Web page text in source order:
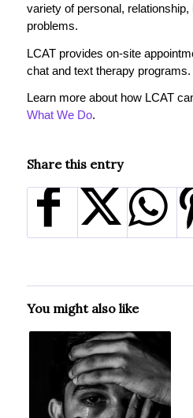
variety of personal,
problems.
LCAT provides on-site
chat and text therapy programs.
Learn more about how LCAT
What We Do.
Share this entry
You might also like